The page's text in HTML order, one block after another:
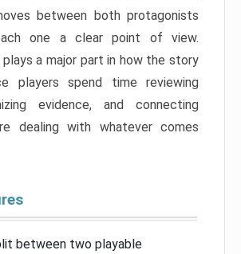
between both protagonists
one a clear point of view.
plays a major part in how the story
players spend time reviewing
evidence, and connecting
dealing with whatever comes
between two playable